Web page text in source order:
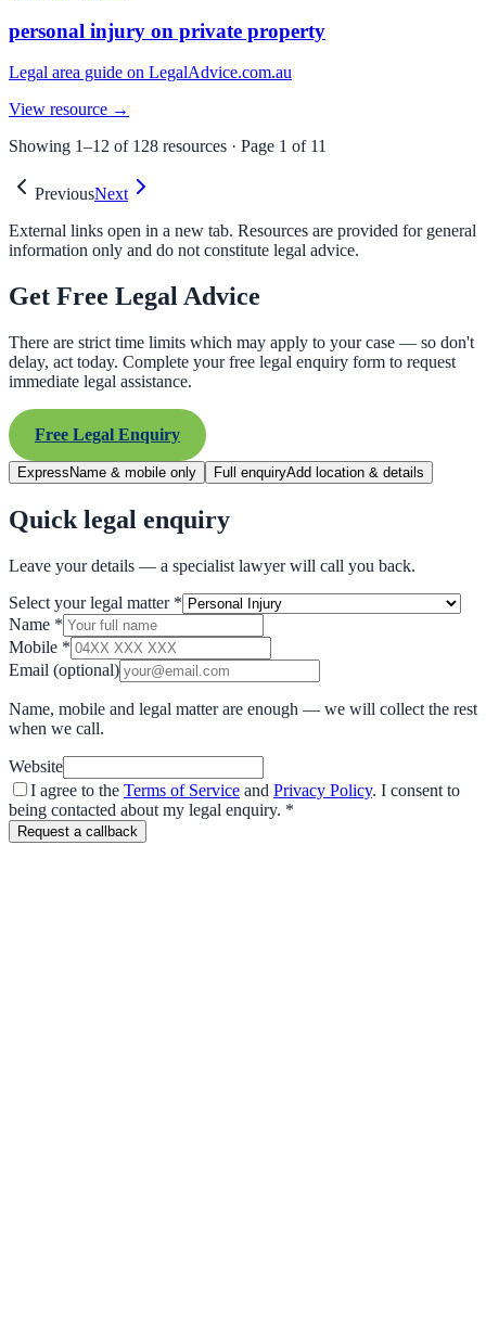
personal injury on private property
Legal area guide on LegalAdvice.com.au
View resource →
Showing 1–12 of 128 resources · Page 1 of 11
PreviousNext
External links open in a new tab. Resources are provided for general
information only and do not constitute legal advice.
Get Free Legal Advice
There are strict time limits which may apply to your case — so don't
delay, act today. Complete your free legal enquiry form to request
immediate legal assistance.
Free Legal Enquiry
Express Name & mobile only Full enquiryAdd location & details
Quick legal enquiry
Leave your details — a specialist lawyer will call you back.
Select your legal matter *
Name *
Mobile *
Email (optional)
Name, mobile and legal matter are enough — we will collect the rest
when we call.
Website
I agree to the Terms of Service and Privacy Policy. I consent to
being contacted about my legal enquiry. *
Request a callback